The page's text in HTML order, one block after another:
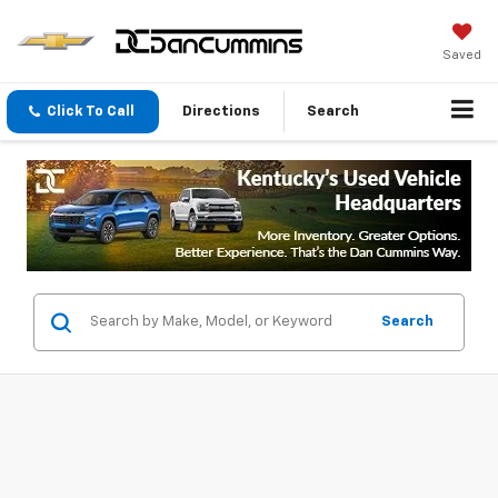
Saved
Click To Call Directions Search
Search